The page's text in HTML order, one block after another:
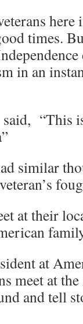
here
times.
in an
“This
similar
at their
at
meet at
and tell